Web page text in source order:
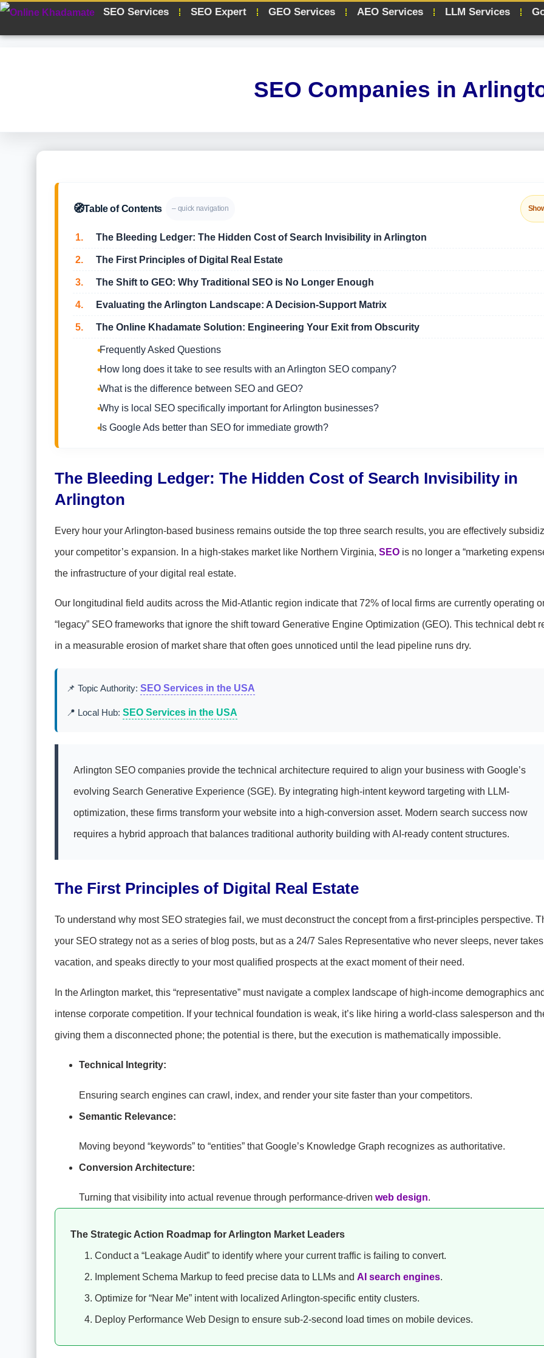
SEO Services SEO Expert GEO Services AEO Services LLM Services
SEO Companies in
🧭Table of Contents – quick navigation
1. The Bleeding Ledger: The Hidden Cost of Search Invisibility in Arlington
2. The First Principles of Digital Real Estate
3. The Shift to GEO: Why Traditional SEO is No Longer Enough
4. Evaluating the Arlington Landscape: A Decision-Support Matrix
5. The Online Khadamate Solution: Engineering Your Exit from Obscurity
Frequently Asked Questions
How long does it take to see results with an Arlington SEO company?
What is the difference between SEO and GEO?
Why is local SEO specifically important for Arlington businesses?
Is Google Ads better than SEO for immediate growth?
The Bleeding Ledger: The Hidden Cost of Search Invisibility in
Arlington
Every hour your Arlington-based business remains outside the top three search results, you are effectively
your competitor’s expansion. In a high-stakes market like Northern Virginia, SEOis no longer a “marketing
the infrastructure of your digital real estate.
Our longitudinal field audits across the Mid-Atlantic region indicate that 72% of local firms are currently operating
“legacy” SEO frameworks that ignore the shift toward Generative Engine Optimization (GEO). This technical debt
in a measurable erosion of market share that often goes unnoticed until the lead pipeline runs dry.
📌 Topic Authority: SEO Services in the USA
📍 Local Hub: SEO Services in the USA
Arlington SEO companies provide the technical architecture required to align your business with Google’s
evolving Search Generative Experience (SGE). By integrating high-intent keyword targeting with LLM-
optimization, these firms transform your website into a high-conversion asset. Modern search success now
requires a hybrid approach that balances traditional authority building with AI-ready content structures.
The First Principles of Digital Real Estate
To understand why most SEO strategies fail, we must deconstruct the concept from a first-principles perspective.
your SEO strategy not as a series of blog posts, but as a 24/7 Sales Representative who never sleeps, never
vacation, and speaks directly to your most qualified prospects at the exact moment of their need.
In the Arlington market, this “representative” must navigate a complex landscape of high-income demographics and
intense corporate competition. If your technical foundation is weak, it’s like hiring a world-class salesperson and
giving them a disconnected phone; the potential is there, but the execution is mathematically impossible.
Technical Integrity:
Ensuring search engines can crawl, index, and render your site faster than your competitors.
Semantic Relevance:
Moving beyond “keywords” to “entities” that Google’s Knowledge Graph recognizes as authoritative.
Conversion Architecture:
Turning that visibility into actual revenue through performance-driven web design.
The Strategic Action Roadmap for Arlington Market Leaders
Conduct a “Leakage Audit” to identify where your current traffic is failing to convert.
Implement Schema Markup to feed precise data to LLMs and AI search engines.
Optimize for “Near Me” intent with localized Arlington-specific entity clusters.
Deploy Performance Web Design to ensure sub-2-second load times on mobile devices.